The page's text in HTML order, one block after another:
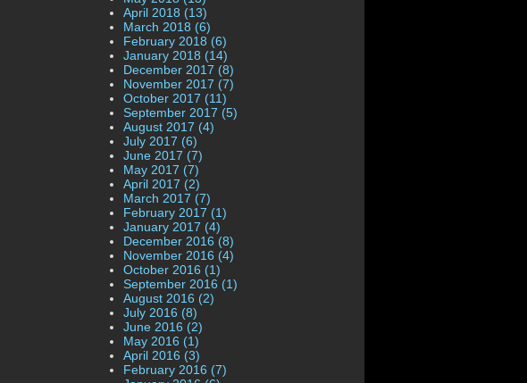
April 2018 (13)
March 2018 (6)
February 2018 (6)
January 2018 (14)
December 2017 (8)
November 2017 (7)
October 2017 (11)
September 2017 (5)
August 2017 (4)
July 2017 (6)
June 2017 (7)
May 2017 (7)
April 2017 (2)
March 2017 (7)
February 2017 (1)
January 2017 (4)
December 2016 (8)
November 2016 (4)
October 2016 (1)
September 2016 (1)
August 2016 (2)
July 2016 (8)
June 2016 (2)
May 2016 (1)
April 2016 (3)
February 2016 (7)